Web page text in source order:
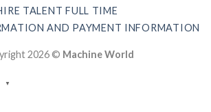
TALENT FULL TIME
AND PAYMENT INFORMATION
2026 © Machine World
▼